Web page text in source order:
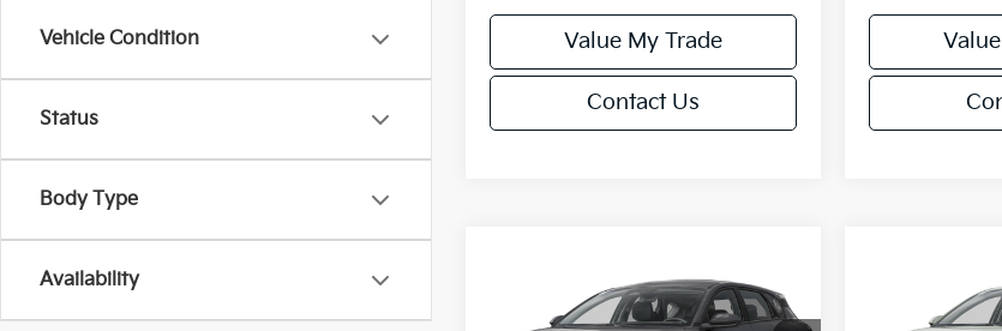
Vehicle Condition
Status
Body Type
Availability
Value My Trade
Contact Us
Kia K4EX
SAVINGS
$25,685
FINAL PRICE
Kia K4
SAVINGS